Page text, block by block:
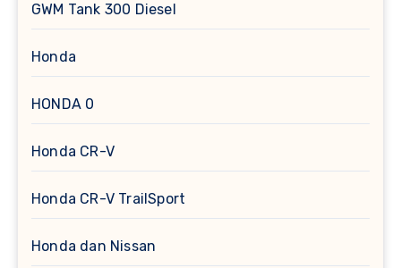
GWM Tank 300 Diesel
Honda
HONDA 0
Honda CR-V
Honda CR-V TrailSport
Honda dan Nissan